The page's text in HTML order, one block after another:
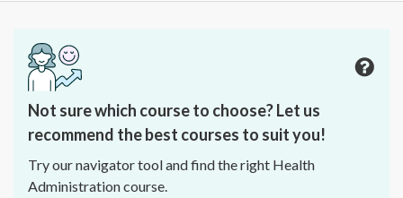
Not sure which course to choose? Let us
recommend the best courses to suit you!
Try our navigator tool and find the right Health
Administration course.